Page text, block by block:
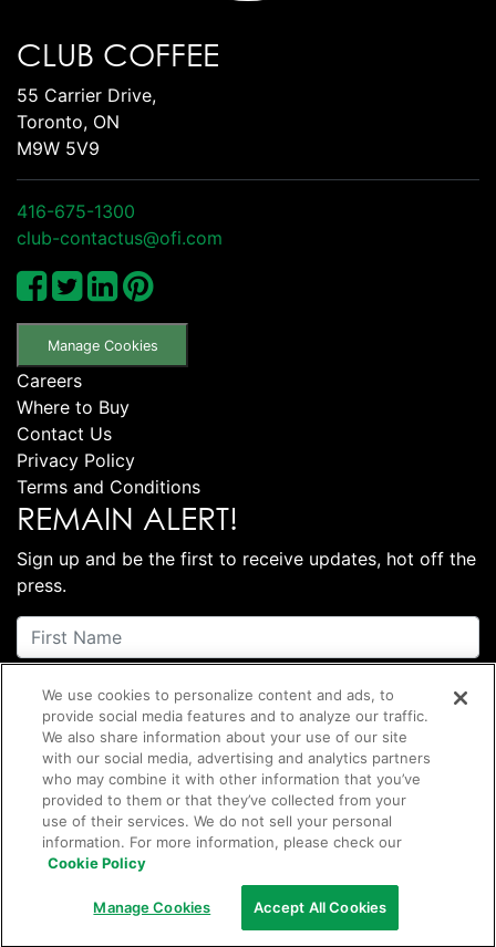
CLUB COFFEE
55 Carrier Drive,
Toronto, ON
M9W 5V9
416-675-1300
club-contactus@ofi.com
Manage Cookies
Careers
Where to Buy
Contact Us
Privacy Policy
Terms and Conditions
REMAIN ALERT!
Sign up and be the first to receive updates, hot off the
press.
Subscribe
2026 Club Coffee L.P.
We use cookies to personalize content and ads, to
provide social media features and to analyze our traffic.
We also share information about your use of our site
with our social media, advertising and analytics partners
who may combine it with other information that you’ve
provided to them or that they’ve collected from your
use of their services. We do not sell your personal
information. For more information, please check our
Cookie Policy
Manage Cookies Accept All Cookies